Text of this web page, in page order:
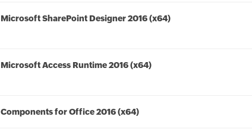
Microsoft SharePoint Designer 2016 (x64)
Microsoft Access Runtime 2016 (x64)
Components for Office 2016 (x64)